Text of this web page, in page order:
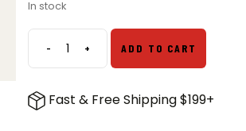
was:
is:
In stock
-Primary
Arms
30mm
+ ADD TO CART
Fast & Free Shipping $199+